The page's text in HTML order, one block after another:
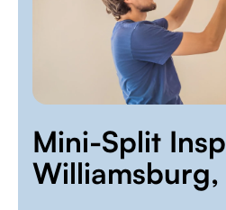
Mini-Split
Williamsburg,